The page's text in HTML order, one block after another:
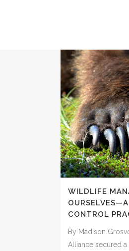
WILDLIFE
CONTROL
By Madison
Alliance secured a